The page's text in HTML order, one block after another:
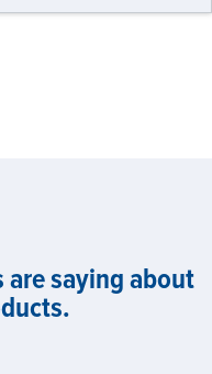
saying about